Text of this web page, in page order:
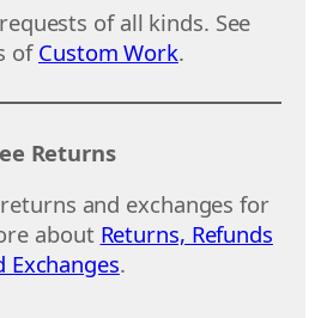
of all kinds. See
ofCustom Work.
Returns
and exchanges for
about Returns, Refunds
Exchanges.